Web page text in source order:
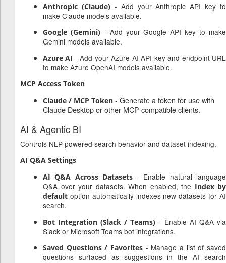
Anthropic (Claude)- Add your Anthropic API key to
make Claude models available.
Google (Gemini)- Add your Google API key to make
Gemini models available.
Azure AI - Add your Azure AI API key and endpoint URL
to make Azure OpenAI models available.
MCP Access Token
Claude / MCP Token - Generate a token for use with
Claude Desktop or other MCP-compatible clients.
AI & Agentic BI
Controls NLP-powered search behavior and dataset indexing.
AI Q&A Settings
AI Q&A Across Datasets- Enable natural language
Q&A over your datasets. When enabled, the Index by
default option automatically indexes new datasets for AI
search.
Bot Integration (Slack / Teams) - Enable AI Q&A via
Slack or Microsoft Teams bot integrations.
Saved Questions / Favorites - Manage a list of saved
questions surfaced as suggestions in the AI search